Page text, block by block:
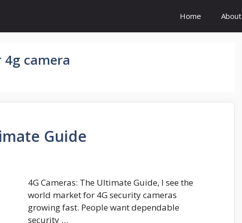
Home About
camera
Guide
4G Cameras: The Ultimate Guide, I see the
world market for 4G security cameras
growing fast. People want dependable
security …